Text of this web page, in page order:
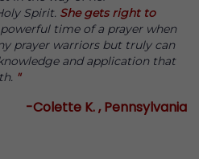
Spirit. She gets right to
time of a prayer when
prayer warriors but truly can
and application that
"
-Colette K. , Pennsylvania